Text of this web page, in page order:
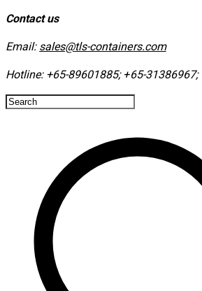
Contact us
Email: sales@tls-containers.com
Hotline: +65-89601885; +65-31386967; ​